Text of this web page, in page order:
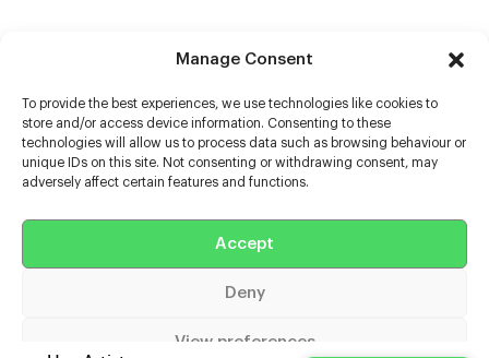
Manage Consent
To provide the best experiences, we use technologies like cookies to
store and/or access device information. Consenting to these
technologies will allow us to process data such as browsing behaviour or
unique IDs on this site. Not consenting or withdrawing consent, may
adversely affect certain features and functions.
Accept
Deny
View preferences
Help